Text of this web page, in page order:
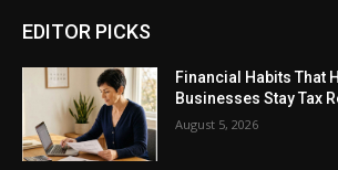
EDITOR PICKS
Financial Habits That
Businesses Stay Tax
August 5, 2026